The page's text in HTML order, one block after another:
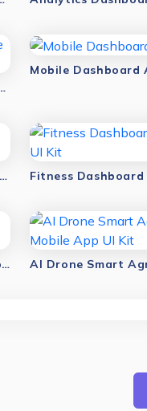
Mobile App UI Kit
Mobile Dashboard
Budgeting Dashboard Mobile App UI Kit
AI Farm Management Mobile App UI Kit